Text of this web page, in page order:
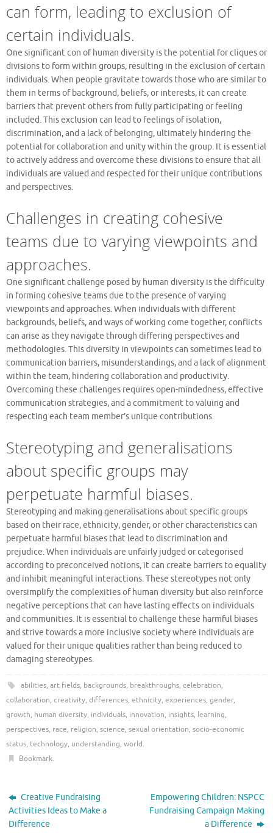
can form, leading to exclusion of
certain individuals.
One significant con of human diversity is the potential for cliques or
divisions to form within groups, resulting in the exclusion of certain
individuals. When people gravitate towards those who are similar to
them in terms of background, beliefs, or interests, it can create
barriers that prevent others from fully participating or feeling
included. This exclusion can lead to feelings of isolation,
discrimination, and a lack of belonging, ultimately hindering the
potential for collaboration and unity within the group. It is essential
to actively address and overcome these divisions to ensure that all
individuals are valued and respected for their unique contributions
and perspectives.
Challenges in creating cohesive
teams due to varying viewpoints and
approaches.
One significant challenge posed by human diversity is the difficulty
in forming cohesive teams due to the presence of varying
viewpoints and approaches. When individuals with different
backgrounds, beliefs, and ways of working come together, conflicts
can arise as they navigate through differing perspectives and
methodologies. This diversity in viewpoints can sometimes lead to
communication barriers, misunderstandings, and a lack of alignment
within the team, hindering collaboration and productivity.
Overcoming these challenges requires open-mindedness, effective
communication strategies, and a commitment to valuing and
respecting each team member’s unique contributions.
Stereotyping and generalisations
about specific groups may
perpetuate harmful biases.
Stereotyping and making generalisations about specific groups
based on their race, ethnicity, gender, or other characteristics can
perpetuate harmful biases that lead to discrimination and
prejudice. When individuals are unfairly judged or categorised
according to preconceived notions, it can create barriers to equality
and inhibit meaningful interactions. These stereotypes not only
oversimplify the complexities of human diversity but also reinforce
negative perceptions that can have lasting effects on individuals
and communities. It is essential to challenge these harmful biases
and strive towards a more inclusive society where individuals are
valued for their unique qualities rather than being reduced to
damaging stereotypes.
abilities, art fields, backgrounds, breakthroughs, celebration,
collaboration, creativity, differences, ethnicity, experiences, gender,
growth, human diversity, individuals, innovation, insights, learning,
perspectives, race, religion, science, sexual orientation, socio-economic
status, technology, understanding, world.
Bookmark.
Creative Fundraising
Activities Ideas to Make a
Difference
Empowering Children: NSPCC
Fundraising Campaign Making
a Difference